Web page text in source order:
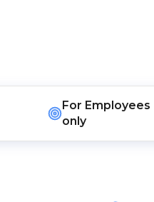
For Employees
only